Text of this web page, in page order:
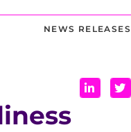
NEWS RELEASES